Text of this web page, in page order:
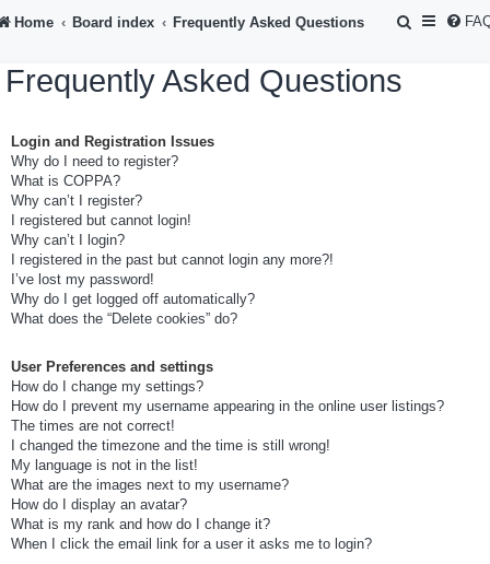
Home Board index Frequently Asked Questions
S
Frequently Asked Questions
Login and Registration Issues
Why do I need to register?
What is COPPA?
Why can’t I register?
I registered but cannot login!
Why can’t I login?
I registered in the past but cannot login any more?!
I’ve lost my password!
Why do I get logged off automatically?
What does the “Delete cookies” do?
User Preferences and settings
How do I change my settings?
How do I prevent my username appearing in the online user listings?
The times are not correct!
I changed the timezone and the time is still wrong!
My language is not in the list!
What are the images next to my username?
How do I display an avatar?
What is my rank and how do I change it?
When I click the email link for a user it asks me to login?